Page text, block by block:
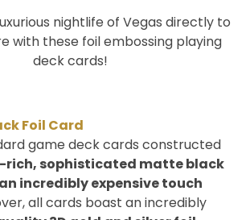
nightlife of Vegas directly to
with these foil embossing playing
deck cards!
Foil Card
game deck cards constructed
sophisticated matte black
incredibly expensive touch
all cards boast an incredibly